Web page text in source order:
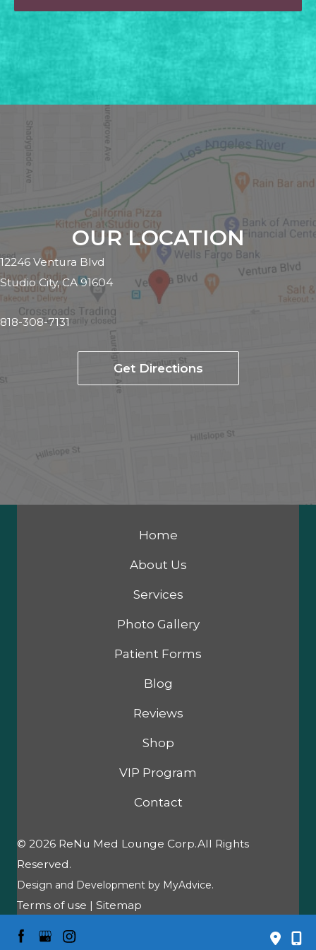
Home
About Us
Services
Photo Gallery
Patient Forms
Blog
Reviews
Shop
VIP Program
Contact
© 2026 ReNu Med Lounge Corp.All Rights
Reserved.
Design and Development by MyAdvice.
Terms of use | Sitemap
OUR LOCATION
12246 Ventura Blvd
Studio City, CA 91604
818-308-7131
Get Directions